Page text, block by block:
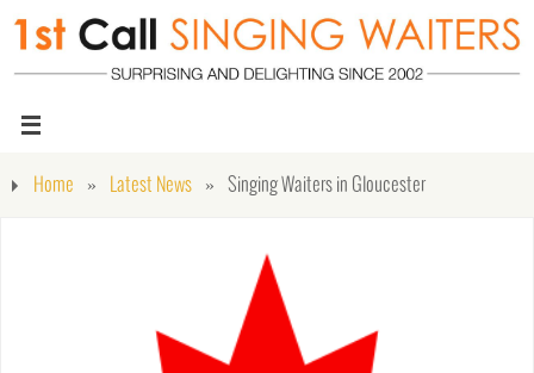
Home » Latest News » Singing Waiters in Gloucester